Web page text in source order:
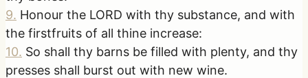
9. Honour the LORD with thy substance, and with
the firstfruits of all thine increase:
10. So shall thy barns be filled with plenty, and thy
presses shall burst out with new wine.